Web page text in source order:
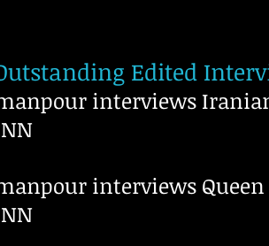
Edited
interviews
interviews